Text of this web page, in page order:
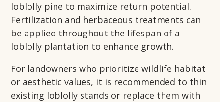
loblolly pine to maximize return potential.
Fertilization and herbaceous treatments can
be applied throughout the lifespan of a
loblolly plantation to enhance growth.
For landowners who prioritize wildlife habitat
or aesthetic values, it is recommended to thin
existing loblolly stands or replace them with